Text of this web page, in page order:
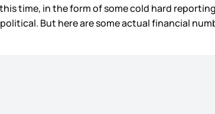
time, in the form of some cold hard
But here are some actual financial